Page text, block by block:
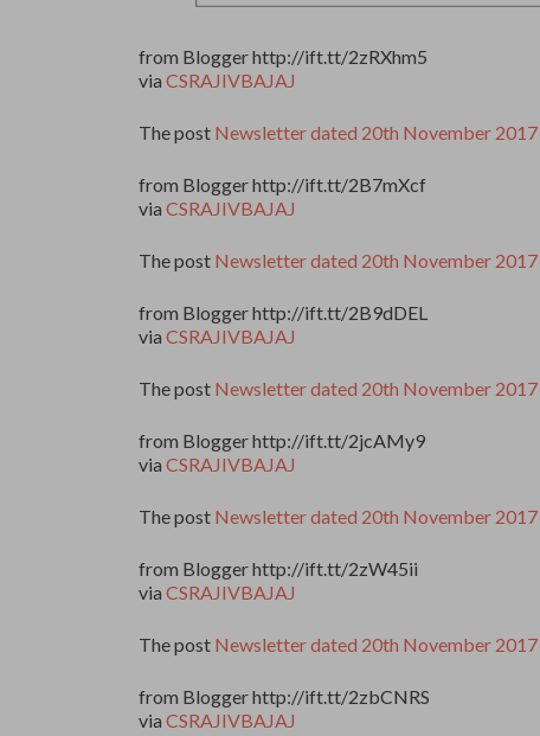
from Blogger http://ift.tt/2zRXhm5
via CSRAJIVBAJAJ
The post Newsletter dated 20th November 2017
from Blogger http://ift.tt/2B7mXcf
via CSRAJIVBAJAJ
The post Newsletter dated 20th November 2017
from Blogger http://ift.tt/2B9dDEL
via CSRAJIVBAJAJ
The post Newsletter dated 20th November 2017
from Blogger http://ift.tt/2jcAMy9
via CSRAJIVBAJAJ
The post Newsletter dated 20th November 2017
from Blogger http://ift.tt/2zW45ii
via CSRAJIVBAJAJ
The post Newsletter dated 20th November 2017
from Blogger http://ift.tt/2zbCNRS
via CSRAJIVBAJAJ